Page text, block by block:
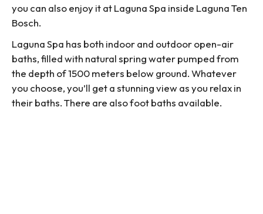
you can also enjoy it at Laguna Spa inside Laguna Ten
Bosch.
Laguna Spa has both indoor and outdoor open-air
baths, filled with natural spring water pumped from
the depth of 1500 meters below ground. Whatever
you choose, you’ll get a stunning view as you relax in
their baths. There are also foot baths available.